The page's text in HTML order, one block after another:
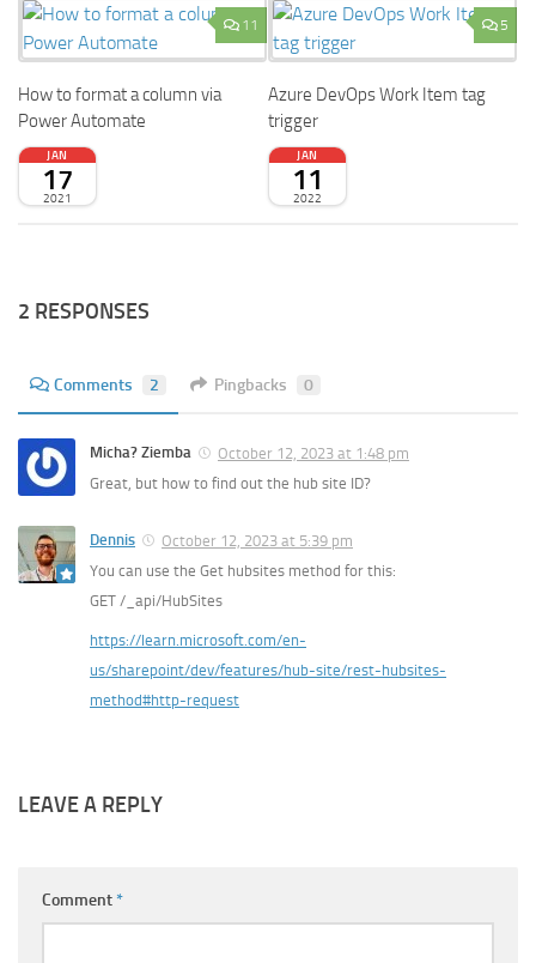
11
How to format a column via
Power Automate
JAN
17
2021
5
Azure DevOps Work Item tag
trigger
JAN
11
2022
2 RESPONSES
Comments 2 Pingbacks 0
Micha? Ziemba
October 12, 2023 at 1:48 pm
Great, but how to find out the hub site ID?
Dennis
October 12, 2023 at 5:39 pm
You can use the Get hubsites method for this:
GET /_api/HubSites
https://learn.microsoft.com/en-
us/sharepoint/dev/features/hub-site/rest-hubsites-
method#http-request
LEAVE A REPLY
Comment*